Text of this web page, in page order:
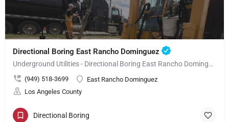
Directional Boring East Rancho Dominguez
Underground Utilities - Directional Boring East Rancho Dominguez
(949) 518-3699
East Rancho Dominguez
Los Angeles County
Directional Boring